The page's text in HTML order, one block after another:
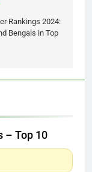
Rankings 2024:
Bengals in Top
– Top 10